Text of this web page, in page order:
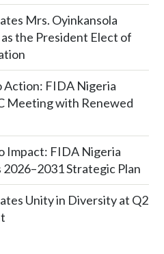
Mrs. Oyinkansola
the President Elect of
Action: FIDA Nigeria
Meeting with Renewed
Impact: FIDA Nigeria
Strategic Plan
Unity in Diversity at Q2